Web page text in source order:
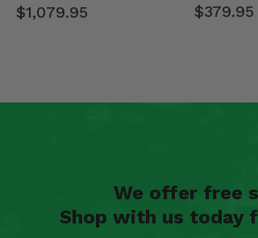
$1,079.95 $379.95
We offer free
Shop with us today